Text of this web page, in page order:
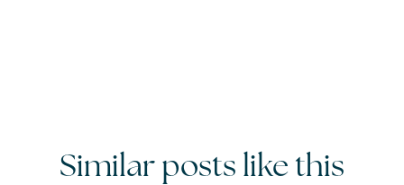
Similar posts like this